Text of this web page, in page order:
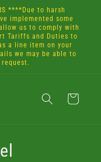
****Due to harsh
implemented some
us to comply with
Tariffs and Duties to
a line item on your
we may be able to
Cart